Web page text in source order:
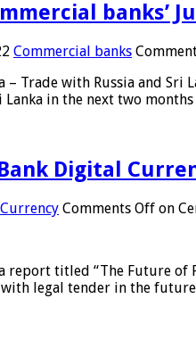
banks’
Commercial banks
– Trade with Russia and
Lanka in the next two
Digital
Currency Comments Off on
report titled “The Future of
legal tender in the